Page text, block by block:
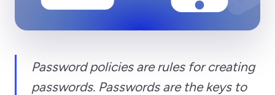
Password policies are rules for creating
passwords. Passwords are the keys to